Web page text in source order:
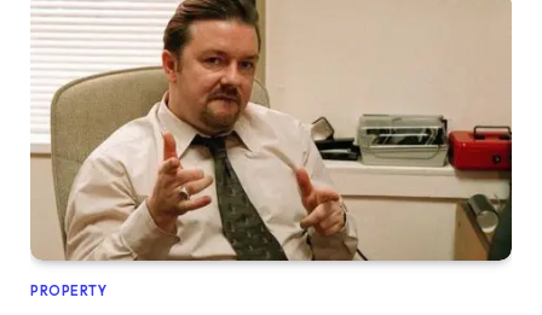
PROPERTY